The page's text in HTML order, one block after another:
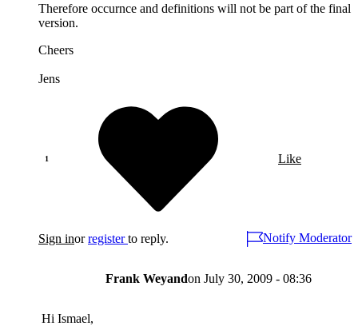
Therefore occurnce and definitions will not be part of the final
version.
Cheers
Jens
Like
Sign inorregister to reply. Notify Moderator
Frank Weyandon July 30, 2009 - 08:36
Hi Ismael,